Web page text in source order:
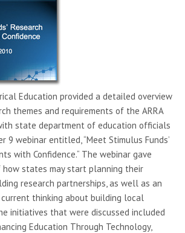
Education provided a detailed overview
themes and requirements of the ARRA
state department of education officials
9 webinar entitled, “Meet Stimulus Funds’
with Confidence.“ The webinar gave
how states may start planning their
research partnerships, as well as an
current thinking about building local
initiatives that were discussed included
Education Through Technology,